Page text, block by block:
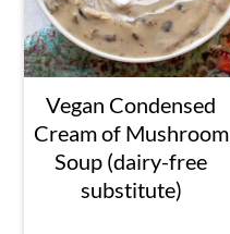
Vegan Condensed
Cream of Mushroom
Soup (dairy-free
substitute)